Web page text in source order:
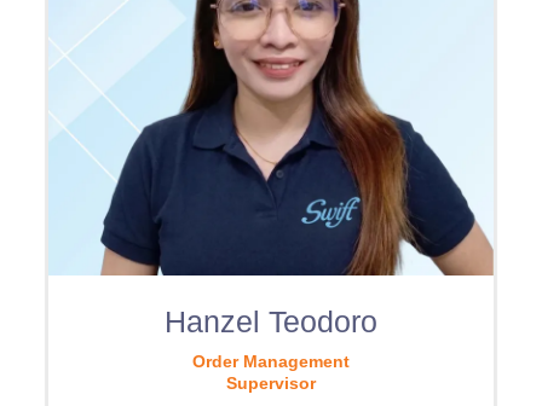
Hanzel Teodoro
Order Management
Supervisor